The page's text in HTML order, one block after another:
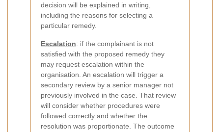
decision will be explained in writing,
including the reasons for selecting a
particular remedy.
Escalation: if the complainant is not
satisfied with the proposed remedy they
may request escalation within the
organisation. An escalation will trigger a
secondary review by a senior manager not
previously involved in the case. That review
will consider whether procedures were
followed correctly and whether the
resolution was proportionate. The outcome